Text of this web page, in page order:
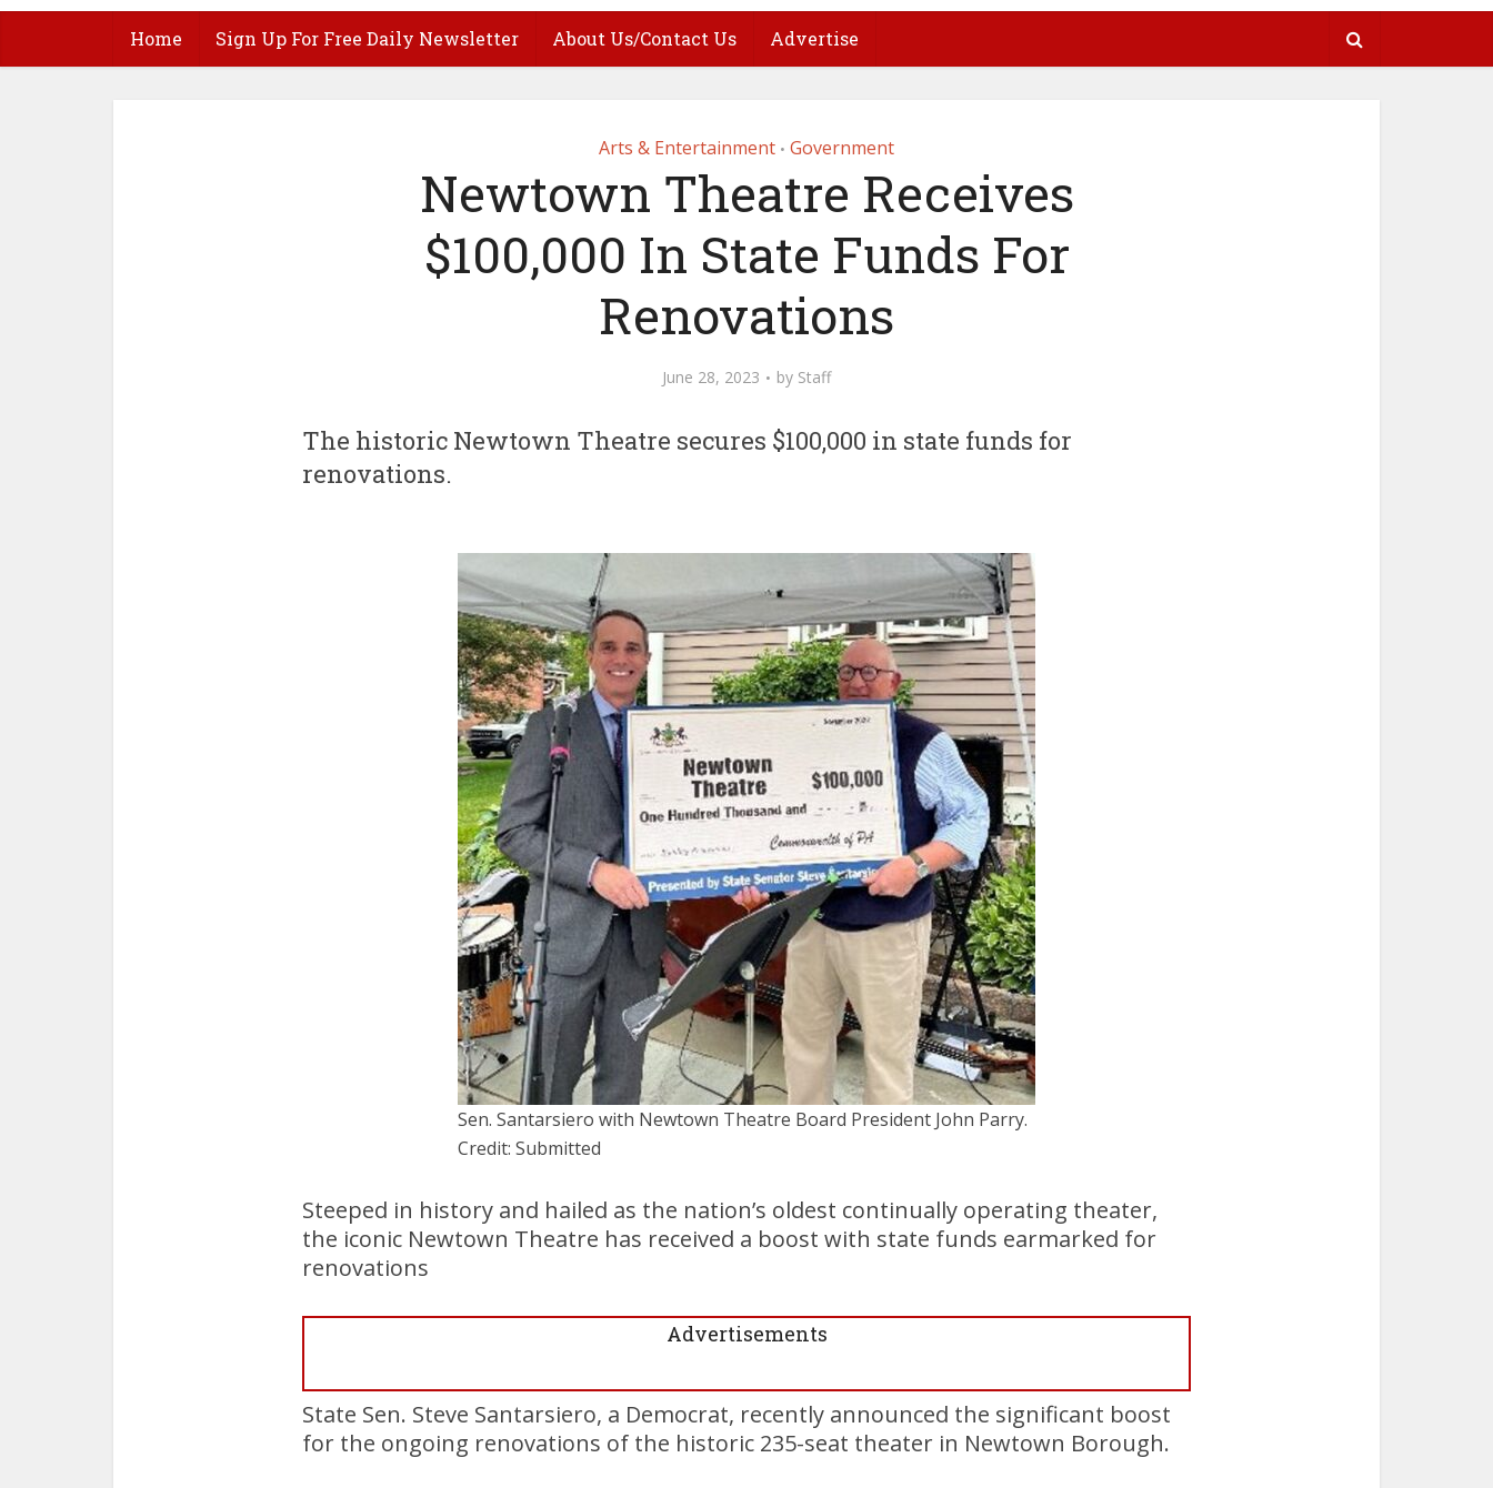
Home Sign Up For Free Daily Newsletter About Us/Contact Us Advertise
Arts & Entertainment • Government
Newtown Theatre Receives
$100,000 In State Funds For
Renovations
June 28, 2023 by Staff
The historic Newtown Theatre secures $100,000 in state funds for
renovations.
Sen. Santarsiero with Newtown Theatre Board President John Parry.
Credit: Submitted
Steeped in history and hailed as the nation’s oldest continually operating theater,
the iconic Newtown Theatre has received a boost with state funds earmarked for
renovations
Advertisements
State Sen. Steve Santarsiero, a Democrat, recently announced the significant boost
for the ongoing renovations of the historic 235-seat theater in Newtown Borough.